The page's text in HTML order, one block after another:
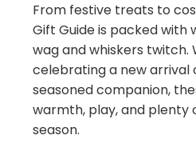
From festive treats to
Gift Guide is packed with
wag and whiskers twitch.
celebrating a new arrival
seasoned companion,
warmth, play, and plenty
season.